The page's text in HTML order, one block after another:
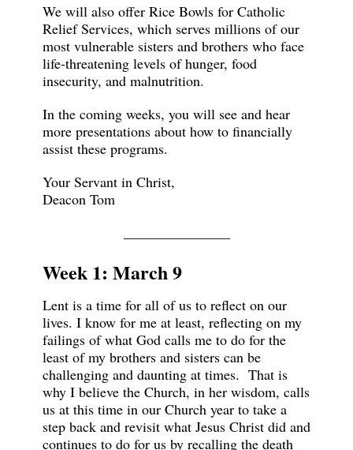
We will also offer Rice Bowls for Catholic
Relief Services, which serves millions of our
most vulnerable sisters and brothers who face
life-threatening levels of hunger, food
insecurity, and malnutrition.
In the coming weeks, you will see and hear
more presentations about how to financially
assist these programs.
Your Servant in Christ,
Deacon Tom
Week 1: March 9
Lent is a time for all of us to reflect on our
lives. I know for me at least, reflecting on my
failings of what God calls me to do for the
least of my brothers and sisters can be
challenging and daunting at times. That is
why I believe the Church, in her wisdom, calls
us at this time in our Church year to take a
step back and revisit what Jesus Christ did and
continues to do for us by recalling the death